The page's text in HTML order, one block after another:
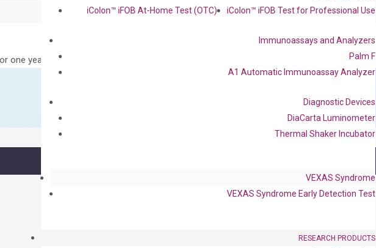
iColon™ iFOB At-Home Test (OTC)
iColon™ iFOB Test for Professional Use
Immunoassays and Analyzers
Palm F
A1 Automatic Immunoassay Analyzer
Diagnostic Devices
DiaCarta Luminometer
Thermal Shaker Incubator
VEXAS Syndrome
VEXAS Syndrome Early Detection Test
RESEARCH PRODUCTS
one year from date of delivery.
Frequent Purchased Together